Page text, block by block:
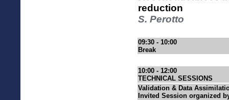
reduction
S. Perotto
09:30 - 10:00
Break
10:00 - 12:00
TECHNICAL SESSIONS
Validation & Data
Invited Session organized